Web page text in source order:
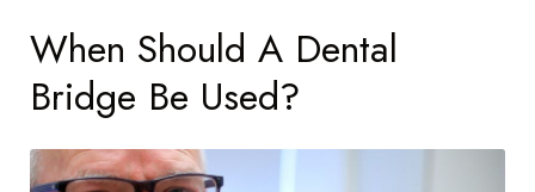
When Should A Dental
Bridge Be Used?